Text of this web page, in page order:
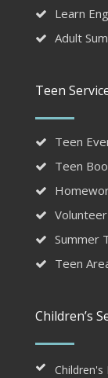
Learn
Adult
Teen
Teen
Teen
Summer
Teen
Children’s
Children's